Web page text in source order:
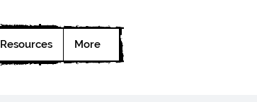
Resources More